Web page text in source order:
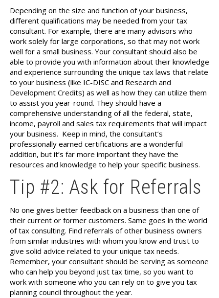
Depending on the size and function of your business,
different qualifications may be needed from your tax
consultant. For example, there are many advisors who
work solely for large corporations, so that may not work
well for a small business. Your consultant should also be
able to provide you with information about their knowledge
and experience surrounding the unique tax laws that relate
to your business (like IC-DISC and Research and
Development Credits) as well as how they can utilize them
to assist you year-round. They should have a
comprehensive understanding of all the federal, state,
income, payroll and sales tax requirements that will impact
your business. Keep in mind, the consultant’s
professionally earned certifications are a wonderful
addition, but it’s far more important they have the
resources and knowledge to help your specific business.
Tip #2: Ask for Referrals
No one gives better feedback on a business than one of
their current or former customers. Same goes in the world
of tax consulting. Find referrals of other business owners
from similar industries with whom you know and trust to
give solid advice related to your unique tax needs.
Remember, your consultant should be serving as someone
who can help you beyond just tax time, so you want to
work with someone who you can rely on to give you tax
planning council throughout the year.